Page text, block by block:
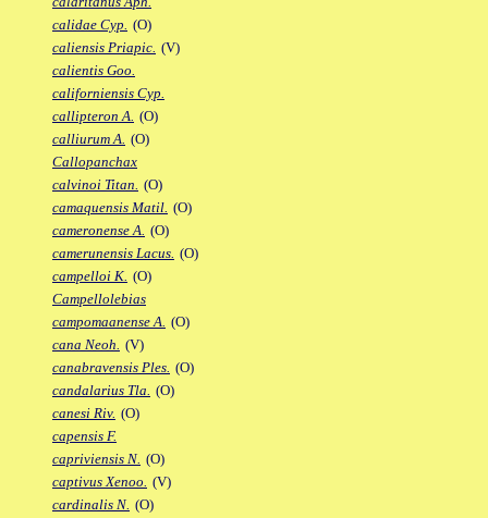
calidae Cyp. (O)
caliensis Priapic. (V)
calientis Goo.
californiensis Cyp.
callipteron A. (O)
calliurum A. (O)
Callopanchax
calvinoi Titan. (O)
camaquensis Matil. (O)
cameronense A. (O)
camerunensis Lacus. (O)
campelloi K. (O)
Campellolebias
campomaanense A. (O)
cana Neoh. (V)
canabravensis Ples. (O)
candalarius Tla. (O)
canesi Riv. (O)
capensis F.
capriviensis N. (O)
captivus Xenoo. (V)
cardinalis N. (O)